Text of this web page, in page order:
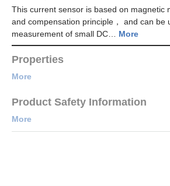
This current sensor is based on magnetic
and compensation principle， and can be
measurement of small DC… More
Properties
More
Product Safety Information
More